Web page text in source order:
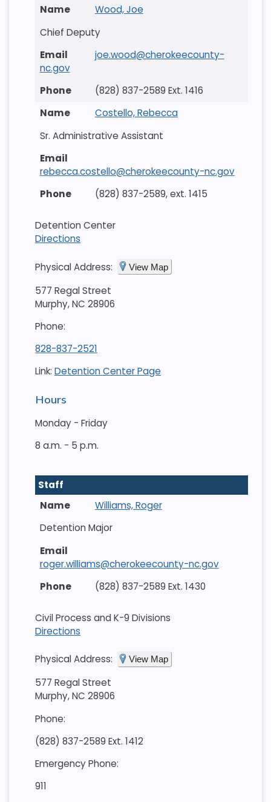
Wood, Joe
Chief Deputy
joe.wood@cherokeecounty-
nc.gov
(828) 837-2589 Ext. 1416
Costello, Rebecca
Sr. Administrative Assistant
rebecca.costello@cherokeecounty-nc.gov
(828) 837-2589, ext. 1415
Detention Center
Directions
Physical Address: View Map
577 Regal Street
Murphy, NC 28906
Phone:
828-837-2521
Link: Detention Center Page
Hours
Monday - Friday
8 a.m. - 5 p.m.
Staff
Williams, Roger
Detention Major
roger.williams@cherokeecounty-nc.gov
(828) 837-2589 Ext. 1430
Civil Process and K-9 Divisions
Directions
Physical Address: View Map
577 Regal Street
Murphy, NC 28906
Phone:
(828) 837-2589 Ext. 1412
Emergency Phone:
911